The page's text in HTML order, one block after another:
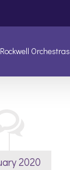
Rockwell Orchestras
2020